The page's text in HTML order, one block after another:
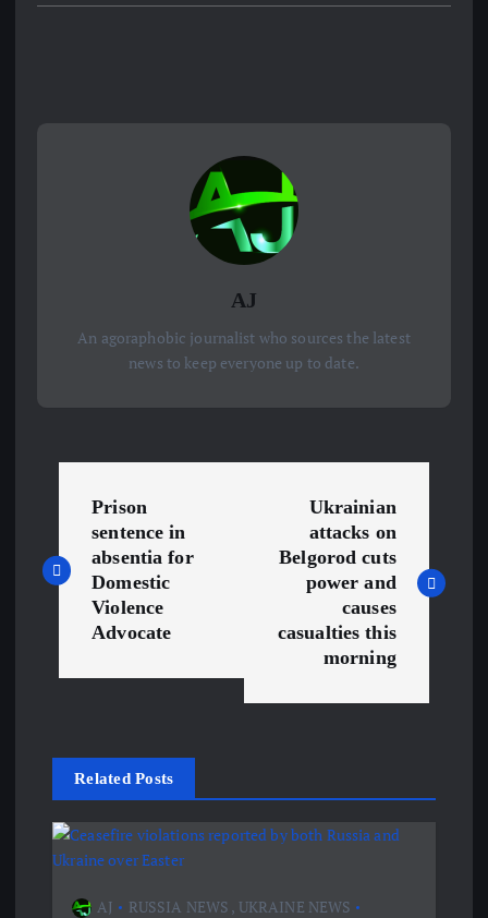
AJ
An agoraphobic journalist who sources the latest
news to keep everyone up to date.
s
a
v
Prison
sentence in
absentia for
Domestic
Violence
Advocate
Ukrainian
attacks on
Belgorod cuts
power and
causes
casualties this
morning
Related Posts
AJ RUSSIA NEWS , UKRAINE NEWS